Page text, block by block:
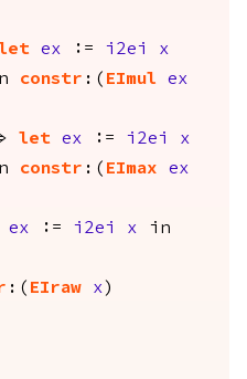
ex := i2ei
x
constr :( EImul
ex
let ex := i2ei
x
constr :( EImax
ex
ex := i2ei x
in
:( EIraw x )